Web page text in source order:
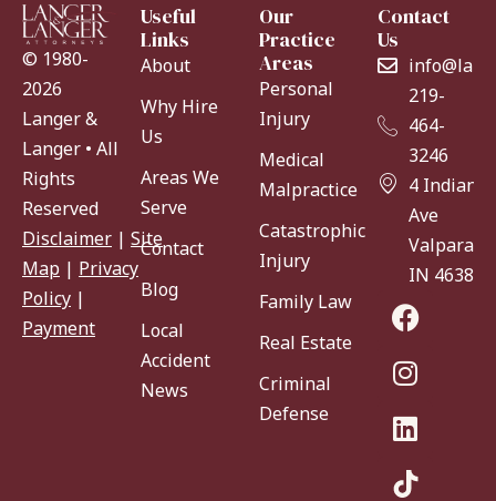
© 1980-
2026
Langer &
Langer • All
Rights
Reserved
Disclaimer | Site
Map | Privacy
Policy |
Payment
Useful
Links
About
Why Hire
Us
Areas We
Serve
Contact
Blog
Local
Accident
News
Our
Practice
Areas
Personal
Injury
Medical
Malpractice
Catastrophic
Injury
Family Law
Real Estate
Criminal
Defense
Contact
Us
219-
464-
3246
4 Indiana
Ave
IN 46383